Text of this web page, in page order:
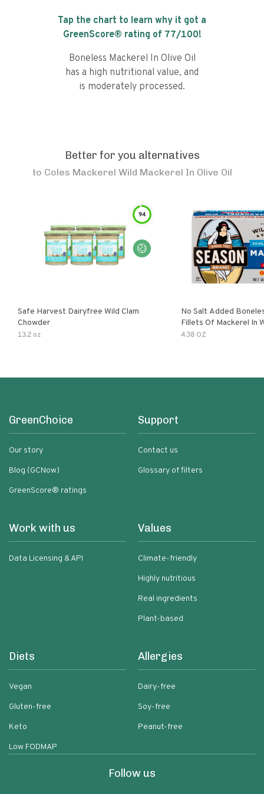
Tap the chart to learn why it got a
GreenScore® rating of 77/100!
Boneless Mackerel In Olive Oil
has a high nutritional value, and
is moderately processed.
Better for you alternatives
to Coles Mackerel Wild Mackerel In Olive Oil
94
Safe Harvest Dairyfree Wild Clam
Chowder
13.2 oz
No Salt Added
Fillets Of Mackerel In
4.38 OZ
GreenChoice
Our story
Blog (GCNow)
GreenScore® ratings
Support
Contact us
Glossary of filters
Work with us
Data Licensing & API
Values
Climate-friendly
Highly nutritious
Real ingredients
Plant-based
Diets
Vegan
Gluten-free
Keto
Low FODMAP
Allergies
Dairy-free
Soy-free
Peanut-free
Follow us